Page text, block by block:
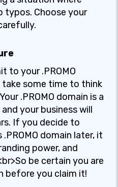
typos. Choose your
to your .PROMO
some time to think
.PROMO domain is a
your business will
If you decide to
domain later, it
power, and
be certain you are
before you claim it!